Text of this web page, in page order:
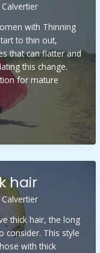
with Thinning
to thin out,
that can flatter and
this change.
for mature
hair
thick hair, the long
consider. This style
with thick